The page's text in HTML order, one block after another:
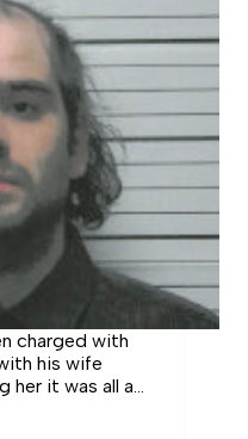
charged with
his wife
her it was all a
about it.